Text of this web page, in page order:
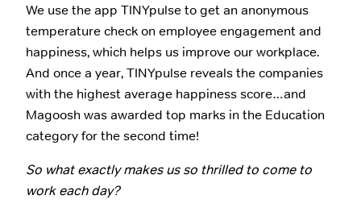
We use the app TINYpulse to get an anonymous
temperature check on employee engagement and
happiness, which helps us improve our workplace.
And once a year, TINYpulse reveals the companies
with the highest average happiness score…and
Magoosh was awarded top marks in the Education
category for the second time!
So what exactly makes us so thrilled to come to
work each day?